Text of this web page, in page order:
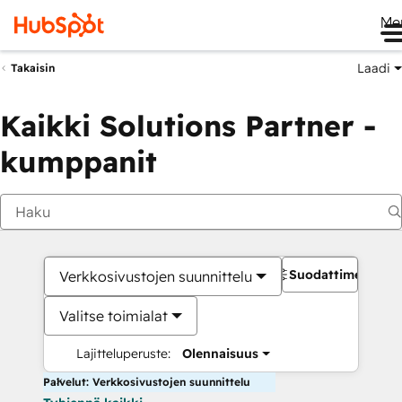
Takaisin Laadi
Kaikki Solutions Partner -
kumppanit
Verkkosivustojen suunnittelu
Valitse toimialat
Lajitteluperuste: Olennaisuus
Suodattimet
Palvelut: Verkkosivustojen suunnittelu